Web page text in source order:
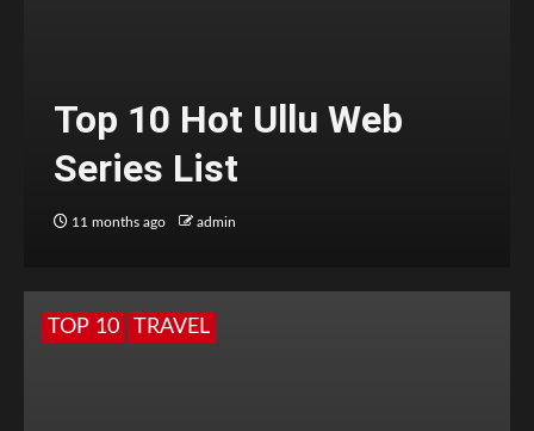
Top 10 Hot Ullu Web
Series List
11 months ago admin
TOP 10 TRAVEL